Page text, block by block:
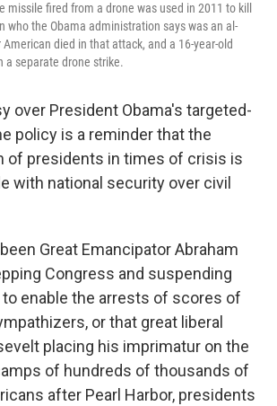
missile fired from a drone was used in 2011 to kill
who the Obama administration says was an al-
died in that attack, and a 16-year-old
a separate drone strike.
over President Obama's targeted-
policy is a reminder that the
of presidents in times of crisis is
with national security over civil
Great Emancipator Abraham
Congress and suspending
enable the arrests of scores of
or that great liberal
placing his imprimatur on the
of hundreds of thousands of
after Pearl Harbor, presidents